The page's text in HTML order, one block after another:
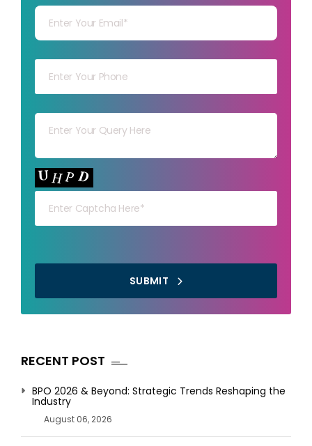
Your capt
SUBMIT
RECENT POST
BPO 2026 & Beyond: Strategic Trends Reshaping the
Industry
August 06, 2026